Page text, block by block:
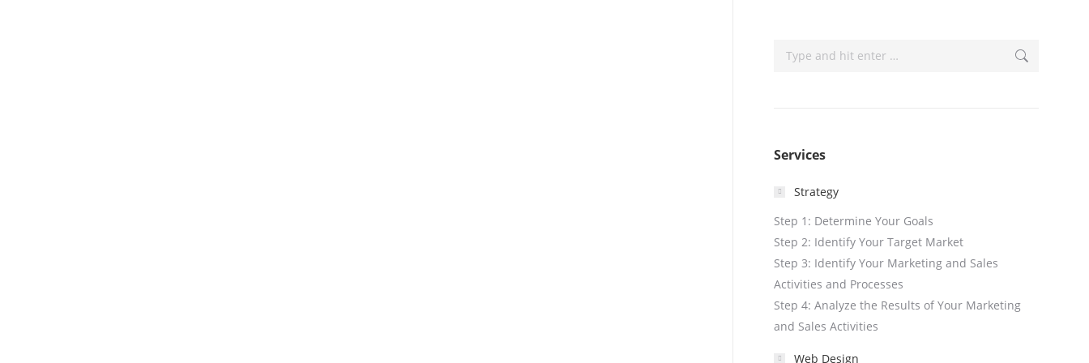
Search:
Services
Strategy
Step 1: Determine Your Goals
Step 2: Identify Your Target Market
Step 3: Identify Your Marketing and Sales
Activities and Processes
Step 4: Analyze the Results of Your Marketing
and Sales Activities
Web Design